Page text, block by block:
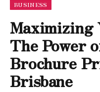
BUSINESS
Maximizing
The Power
Brochure
Brisbane